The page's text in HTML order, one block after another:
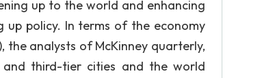
up to the world and enhancing
policy. In terms of the economy
the analysts of McKinney quarterly,
and third-tier cities and the world